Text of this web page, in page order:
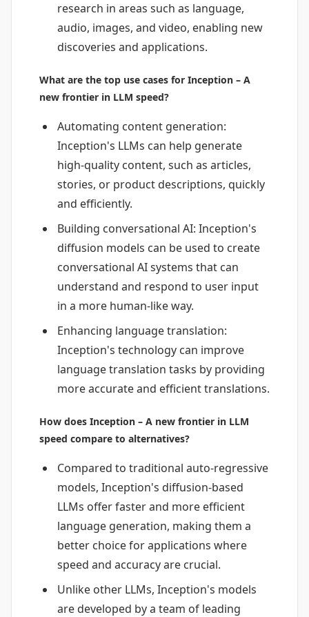
research in areas such as language,
audio, images, and video, enabling new
discoveries and applications.
What are the top use cases for Inception – A
new frontier in LLM speed?
Automating content generation:
Inception's LLMs can help generate
high-quality content, such as articles,
stories, or product descriptions, quickly
and efficiently.
Building conversational AI: Inception's
diffusion models can be used to create
conversational AI systems that can
understand and respond to user input
in a more human-like way.
Enhancing language translation:
Inception's technology can improve
language translation tasks by providing
more accurate and efficient translations.
How does Inception – A new frontier in LLM
speed compare to alternatives?
Compared to traditional auto-regressive
models, Inception's diffusion-based
LLMs offer faster and more efficient
language generation, making them a
better choice for applications where
speed and accuracy are crucial.
Unlike other LLMs, Inception's models
are developed by a team of leading